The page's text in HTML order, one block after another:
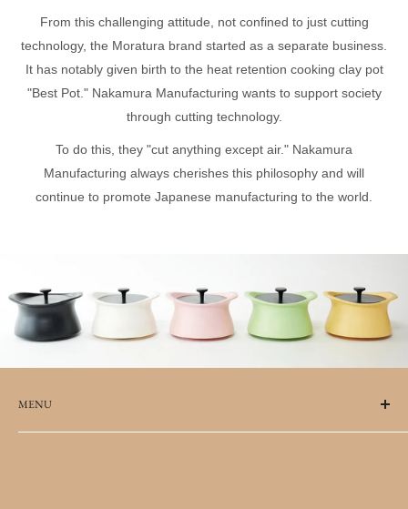
From this challenging attitude, not confined to just cutting
technology, the Moratura brand started as a separate business.
It has notably given birth to the heat retention cooking clay pot
"Best Pot." Nakamura Manufacturing wants to support society
through cutting technology.
To do this, they "cut anything except air." Nakamura
Manufacturing always cherishes this philosophy and will
continue to promote Japanese manufacturing to the world.
MENU
FAQs